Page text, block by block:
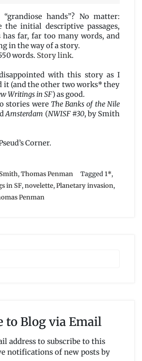
hands”? No matter:
initial descriptive passages,
far, far too many words, and
in the way of a story.
words. Story link.
with this story as I
it (and the other two works* they
Writings in SF) as good.
stories were The Banks of the Nile
Amsterdam (NWISF #30, by Smith
Corner.
,Thomas Penman Tagged 1*,
in SF,novelette,Planetary invasion,
Penman
to Blog via Email
address to subscribe to this
notifications of new posts by